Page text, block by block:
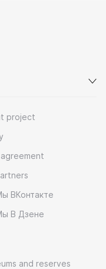
project
ВКонтакте
В Дзене
and reserves